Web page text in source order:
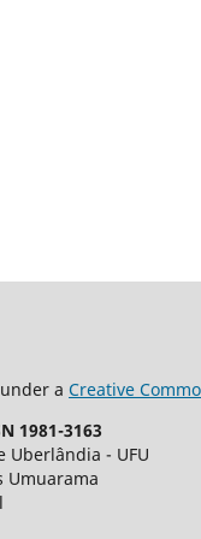
a Creative
1981-3163
Uberlândia - UFU
Umuarama